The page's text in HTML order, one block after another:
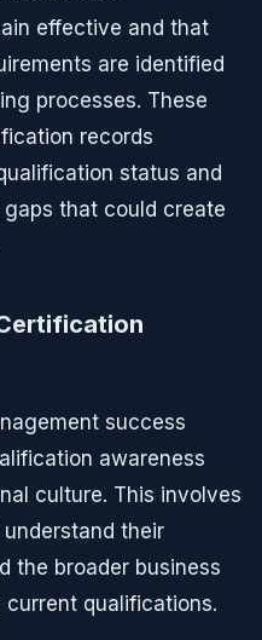
effective and that
are identified
processes. These
records
status and
that could create
success
awareness
culture. This involves
their
the broader business
qualifications.